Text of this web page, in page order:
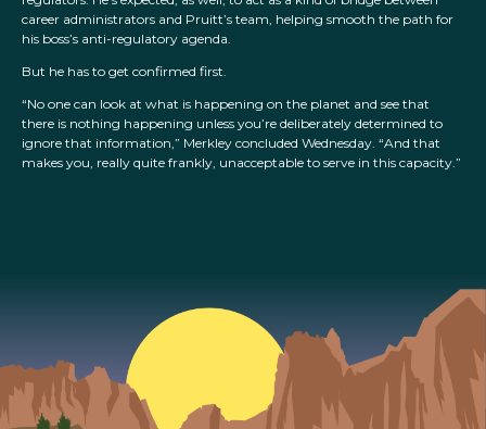
career administrators and Pruitt’s team, helping smooth the path for
his boss’s anti-regulatory agenda.
But he has to get confirmed first.
“No one can look at what is happening on the planet and see that
there is nothing happening unless you’re deliberately determined to
ignore that information,” Merkley concluded Wednesday. “And that
makes you, really quite frankly, unacceptable to serve in this capacity.”